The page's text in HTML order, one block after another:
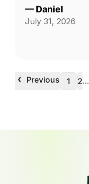
— Daniel
July 31, 2026
‹ Previous 1 2…